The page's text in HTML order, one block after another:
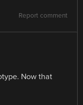
Report comment
Now that